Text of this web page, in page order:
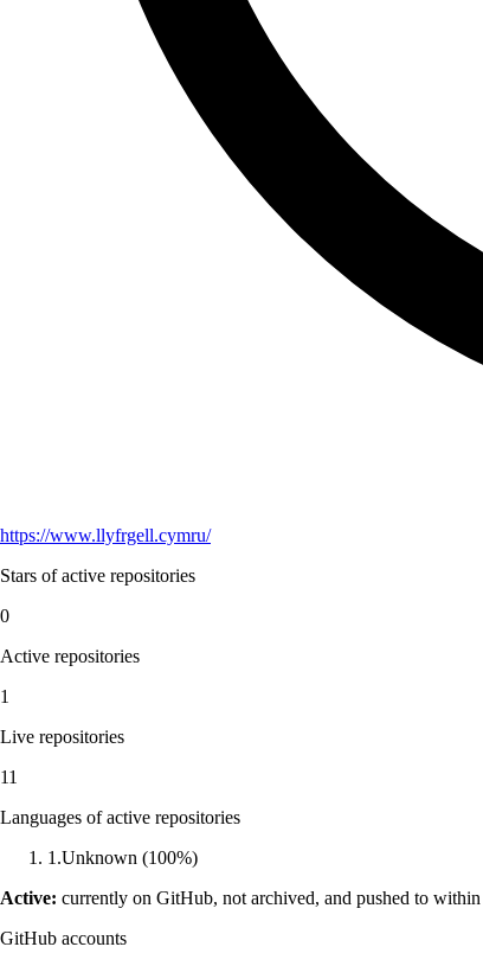
https://www.llyfrgell.cymru/
Stars of active repositories
0
Active repositories
1
Live repositories
11
Languages of active repositories
1 .Unknown (100%)
Active: currently on GitHub, not archived, and pushed to within
GitHub accounts